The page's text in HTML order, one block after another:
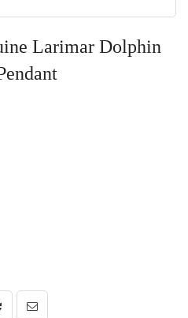
Larimar Dolphin